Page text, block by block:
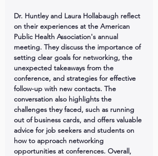
Dr. Huntley and Laura Hollabaugh reflect
on their experiences at the American
Public Health Association's annual
meeting. They discuss the importance of
setting clear goals for networking, the
unexpected takeaways from the
conference, and strategies for effective
follow-up with new contacts. The
conversation also highlights the
challenges they faced, such as running
out of business cards, and offers valuable
advice for job seekers and students on
how to approach networking
opportunities at conferences. Overall,